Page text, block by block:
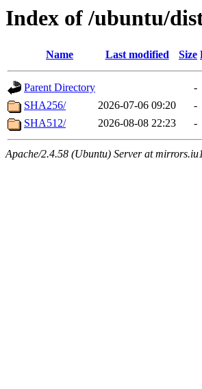
Index of /ubuntu/
Name Last modified Size
Parent Directory
-
SHA256/
2026-07-06 09:20
-
SHA512/
2026-08-08 22:23 -
Apache/2.4.58 (Ubuntu) Server at